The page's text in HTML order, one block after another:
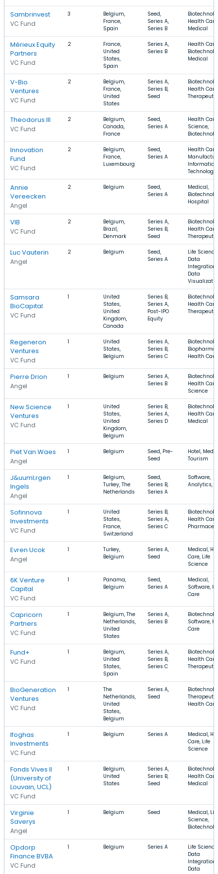
Sambrinvest
VC Fund
3
Belgium,
France,
Spain
Seed,
Series A,
Series B
Health Care,
Medical
Mérieux Equity
Partners
VC Fund
2
France,
United
States,
Spain
Series A,
Series B
Health Care,
Medical
V-Bio
Ventures
VC Fund
2
Belgium,
France,
United
States
Series A,
Series B,
Seed
Health Care,
Theodorus III
VC Fund
2
Belgium,
Canada,
France
Seed,
Series A
Health
Science,
Innovation
Fund
VC Fund
2
Belgium,
France,
Luxembourg
Seed,
Series A
Health Care,
Information
Technology
Annie
Vereecken
Angel
2 Belgium
Seed,
Series A
Medical,
Hospital
VIB
VC Fund
2
Belgium,
Brazil,
Denmark
Series A,
Series B,
Seed
Health Care,
Luc Vauterin
Angel
2 Belgium
Seed,
Series A
Life Science,
Data
Integration,
Data
Samsara
BioCapital
VC Fund
1
United
States,
United
Kingdom,
Canada
Series B,
Series A,
Post-IPO
Equity
Health Care,
Regeneron
Ventures
VC Fund
1
United
States,
Belgium
Series A,
Series B,
Series C
Biopharma,
Health Care
Pierre Drion
Angel
1 Belgium
Series A,
Series B
Health
Science
New Science
Ventures
VC Fund
1
United
States,
United
Kingdom,
Belgium
Series B,
Series A,
Series D
Health Care,
Medical
Piet Van Waes
Angel
1 Belgium
Seed, Pre-
Seed
Hotel,
Tourism
J&uuml;rgen
Ingels
Angel
1
Belgium,
Turkey, The
Netherlands
Seed,
Series B,
Series A
Software,
Analytics,
Sofinnova
Investments
VC Fund
1
United
States,
France,
Switzerland
Series B,
Series A,
Series C
Health Care,
Evren Ucok
Angel
1
Turkey,
Belgium
Series A,
Seed
Medical,
Care, Life
Science
6K Venture
Capital
VC Fund
1
Panama,
Belgium
Seed,
Series A
Medical,
Software,
Care
Capricorn
Partners
VC Fund
1
Belgium, The
Netherlands,
United
States
Series A,
Series B
Software,
Care
Fund+
VC Fund
1
Belgium,
United
States,
Spain
Series A,
Series B,
Series C
Health Care,
BioGeneration
Ventures
VC Fund
1
The
Netherlands,
United
States,
Belgium
Series A,
Seed
Health Care
Ifoghas
Investments
VC Fund
1 Belgium Series A
Medical,
Care, Life
Science
Fonds Vives II
(University of
Louvain, UCL)
VC Fund
1
Belgium,
United
States
Series A,
Series B,
Seed
Health Care,
Medical
Virginie
Saverys
Angel
1 Belgium Seed
Medical, Life
Science,
Opdorp
Finance BVBA
VC Fund
1 Belgium Series A
Life Science,
Data
Integration,
Data